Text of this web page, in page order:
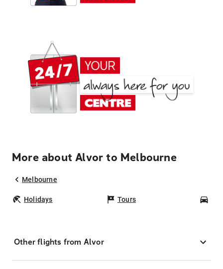
More about Alvor to Melbourne
Melbourne
Holidays Tours
Other flights from Alvor